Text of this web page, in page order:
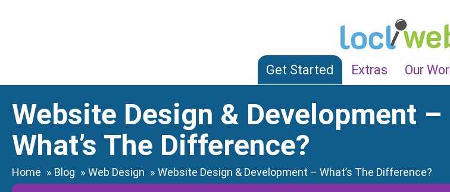
Get Started Extras Our
Website Design & Development –
What’s The Difference?
Home Blog Web Design Website Design & Development – What’s The Difference?